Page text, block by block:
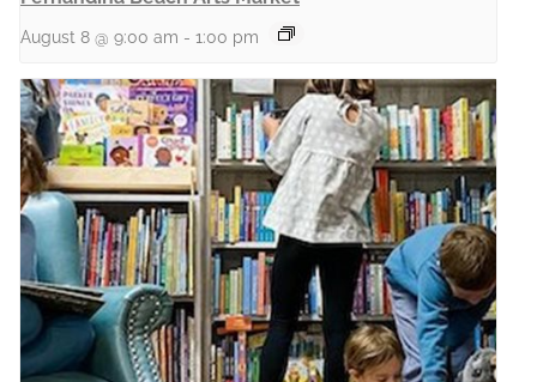
August 8 @ 9:00 am - 1:00 pm